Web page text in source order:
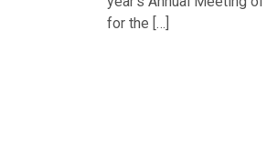
for the […]